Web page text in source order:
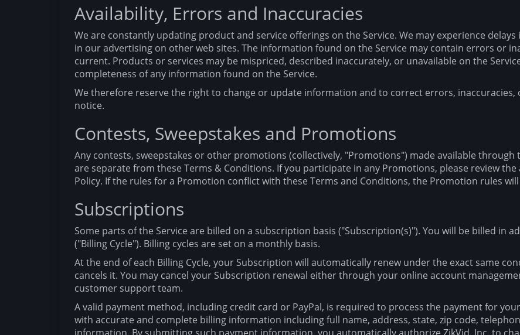
Availability, Errors and Inaccuracies
We are constantly updating product and service offerings on the Service. We may experience
in our advertising on other web sites. The information found on the Service may contain errors or
current. Products or services may be mispriced, described inaccurately, or unavailable on the
completeness of any information found on the Service.
We therefore reserve the right to change or update information and to correct errors,
notice.
Contests, Sweepstakes and Promotions
Any contests, sweepstakes or other promotions (collectively, "Promotions") made available through
are separate from these Terms & Conditions. If you participate in any Promotions, please review
Policy. If the rules for a Promotion conflict with these Terms and Conditions, the Promotion rules
Subscriptions
Some parts of the Service are billed on a subscription basis ("Subscription(s)"). You will be billed in
("Billing Cycle"). Billing cycles are set on a monthly basis.
At the end of each Billing Cycle, your Subscription will automatically renew under the exact same
cancels it. You may cancel your Subscription renewal either through your online account
customer support team.
A valid payment method, including credit card or PayPal, is required to process the payment for
with accurate and complete billing information including full name, address, state, zip code,